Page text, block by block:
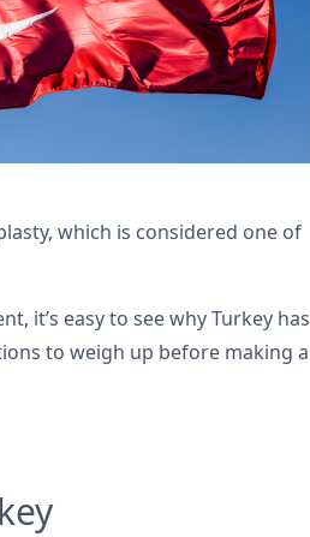
which is considered one of
it’s easy to see why Turkey has
to weigh up before making a